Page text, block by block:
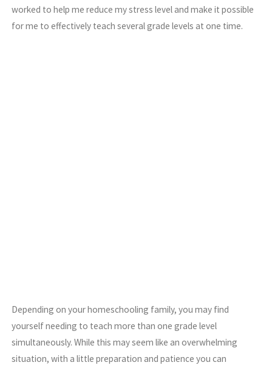
worked to help me reduce my stress level and make it possible
for me to effectively teach several grade levels at one time.
Depending on your homeschooling family, you may find
yourself needing to teach more than one grade level
simultaneously. While this may seem like an overwhelming
situation, with a little preparation and patience you can